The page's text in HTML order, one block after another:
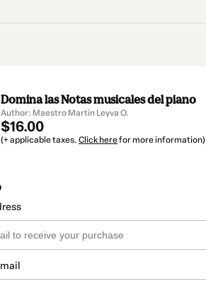
Domina las Notas musicales del piano
Author: Maestro Martin Leyva O.
$16.00
(+ applicable taxes. Click herefor more information)